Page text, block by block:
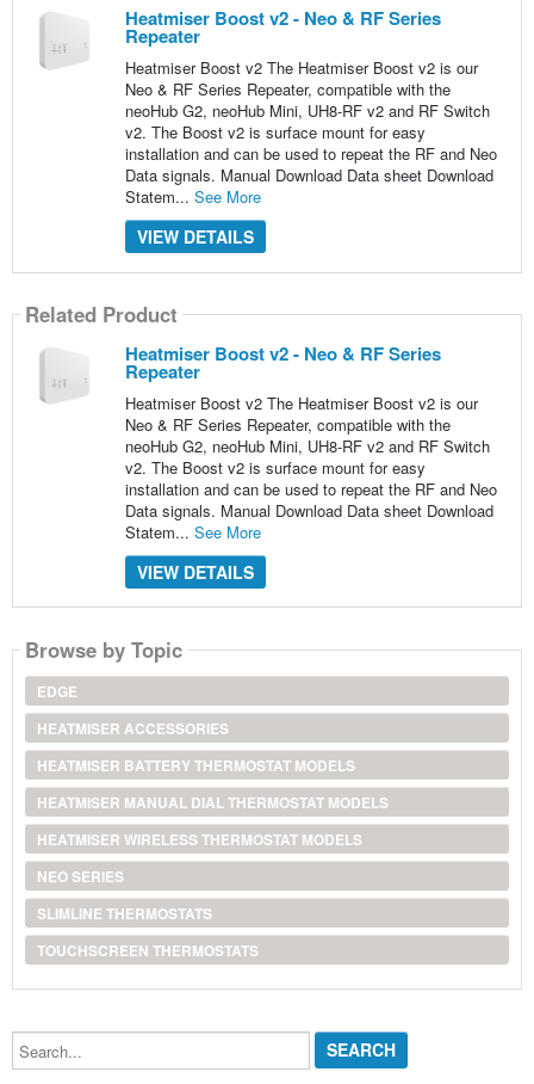
Heatmiser Boost v2 - Neo & RF Series
Repeater
Heatmiser Boost v2 The Heatmiser Boost v2 is our
Neo & RF Series Repeater, compatible with the
neoHub G2, neoHub Mini, UH8-RF v2 and RF Switch
v2. The Boost v2 is surface mount for easy
installation and can be used to repeat the RF and Neo
Data signals. Manual Download Data sheet Download
Statem... See More
VIEW DETAILS
Related Product
Heatmiser Boost v2 - Neo & RF Series
Repeater
Heatmiser Boost v2 The Heatmiser Boost v2 is our
Neo & RF Series Repeater, compatible with the
neoHub G2, neoHub Mini, UH8-RF v2 and RF Switch
v2. The Boost v2 is surface mount for easy
installation and can be used to repeat the RF and Neo
Data signals. Manual Download Data sheet Download
Statem... See More
VIEW DETAILS
Browse by Topic
EDGE
HEATMISER ACCESSORIES
HEATMISER BATTERY THERMOSTAT MODELS
HEATMISER MANUAL DIAL THERMOSTAT MODELS
HEATMISER WIRELESS THERMOSTAT MODELS
NEO SERIES
SLIMLINE THERMOSTATS
TOUCHSCREEN THERMOSTATS
Search...